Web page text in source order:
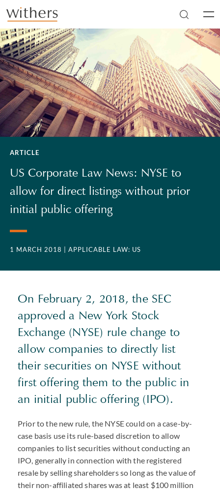
Skip to main content
ARTICLE
US Corporate Law News: NYSE to
allow for direct listings without prior
initial public offering
1 MARCH 2018 | APPLICABLE LAW: US
On February 2, 2018, the SEC
approved a New York Stock
Exchange (NYSE) rule change to
allow companies to directly list
their securities on NYSE without
first offering them to the public in
an initial public offering (IPO).
Prior to the new rule, the NYSE could on a case-by-
case basis use its rule-based discretion to allow
companies to list securities without conducting an
IPO, generally in connection with the registered
resale by selling shareholders so long as the value of
their non-affiliated shares was at least $100 million